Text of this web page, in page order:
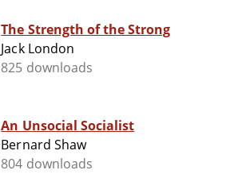
The Strength of the Strong
Jack London
825 downloads
An Unsocial Socialist
Bernard Shaw
804 downloads